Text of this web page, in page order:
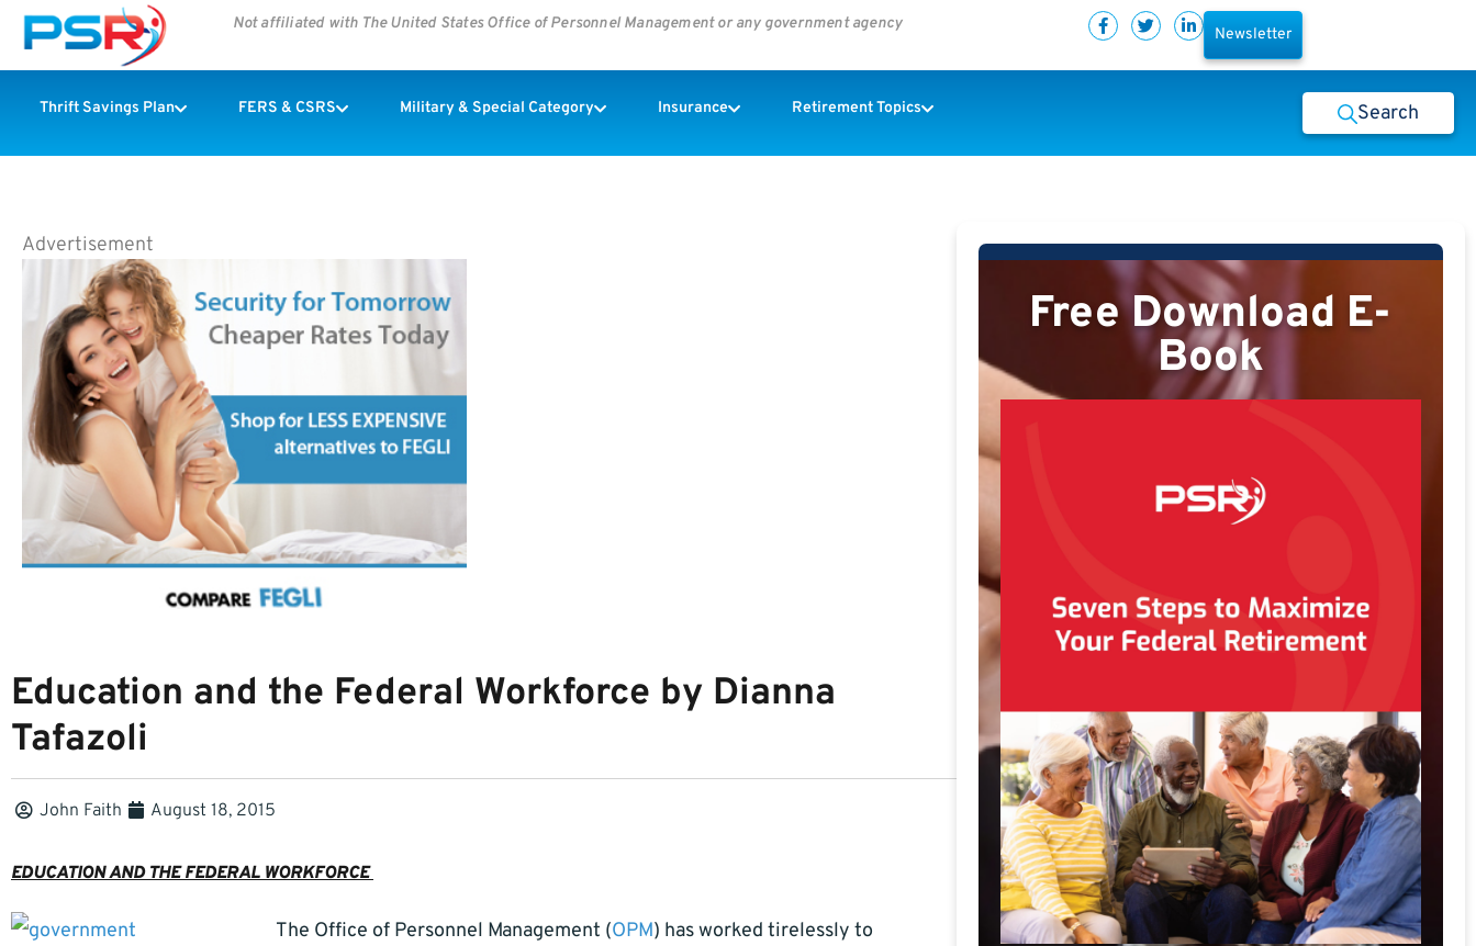
Not affiliated with The United States Office of Personnel Management or any government agency
Newsletter
Thrift Savings Plan FERS & CSRS Military & Special Category Insurance Retirement Topics Search
Advertisement
Education and the Federal Workforce by Dianna
Tafazoli
John Faith August 18, 2015
EDUCATION AND THE FEDERAL WORKFORCE
The Office of Personnel Management (OPM) has worked tirelessly to
Free Download E-
Book